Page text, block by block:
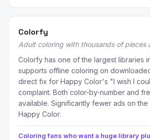
Colorfy
Adult coloring with thousands of pieces
Colorfy has one of the largest libraries
supports offline coloring on
direct fix for Happy Color's "I wish I
complaint. Both color-by-number and
available. Significantly fewer ads on
Happy Color.
Coloring fans who want a huge library